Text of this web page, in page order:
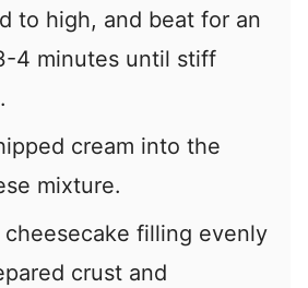
to high, and beat for an
4 minutes until stiff
cream into the
mixture.
cheesecake filling evenly
crust and